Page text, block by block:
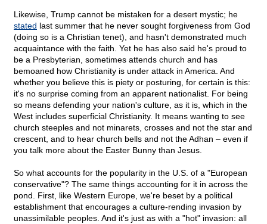
Likewise, Trump cannot be mistaken for a desert mystic; he
stated last summer that he never sought forgiveness from God
(doing so is a Christian tenet), and hasn't demonstrated much
acquaintance with the faith. Yet he has also said he's proud to
be a Presbyterian, sometimes attends church and has
bemoaned how Christianity is under attack in America. And
whether you believe this is piety or posturing, for certain is this:
it's no surprise coming from an apparent nationalist. For being
so means defending your nation's culture, as it is, which in the
West includes superficial Christianity. It means wanting to see
church steeples and not minarets, crosses and not the star and
crescent, and to hear church bells and not the Adhan – even if
you talk more about the Easter Bunny than Jesus.
So what accounts for the popularity in the U.S. of a "European
conservative"? The same things accounting for it in across the
pond. First, like Western Europe, we're beset by a political
establishment that encourages a culture-rending invasion by
unassimilable peoples. And it's just as with a "hot" invasion: all